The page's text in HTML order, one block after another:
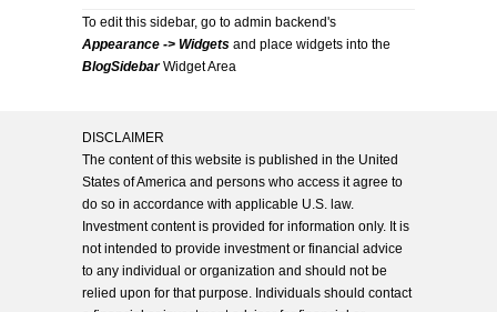
To edit this sidebar, go to admin backend's
Appearance -> Widgets and place widgets into the
BlogSidebarWidget Area
DISCLAIMER
The content of this website is published in the United
States of America and persons who access it agree to
do so in accordance with applicable U.S. law.
Investment content is provided for information only. It is
not intended to provide investment or financial advice
to any individual or organization and should not be
relied upon for that purpose. Individuals should contact